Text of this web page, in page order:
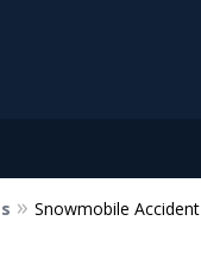
Snowmobile Accident